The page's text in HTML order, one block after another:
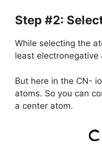
Step #2:
While selecting the
least electronegative
But here in the CN-
atoms. So you can
a center atom.